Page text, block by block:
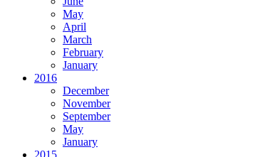
May
April
March
February
January
2016
December
November
September
May
January
2015